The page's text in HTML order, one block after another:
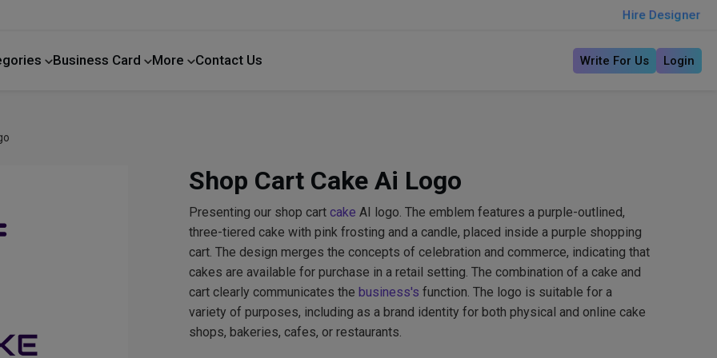
Hire Designer
Business Card More Contact Us Write For Us Login
Shop Cart Cake Ai Logo
Presenting our shop cart cake AI logo. The emblem features a purple-outlined,
three-tiered cake with pink frosting and a candle, placed inside a purple shopping
cart. The design merges the concepts of celebration and commerce, indicating that
cakes are available for purchase in a retail setting. The combination of a cake and
cart clearly communicates the business's function. The logo is suitable for a
variety of purposes, including as a brand identity for both physical and online cake
shops, bakeries, cafes, or restaurants.